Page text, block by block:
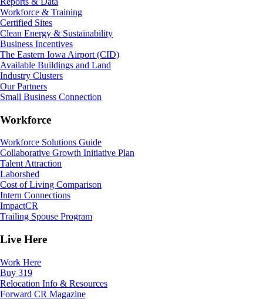
Workforce & Training
Certified Sites
Clean Energy & Sustainability
Business Incentives
The Eastern Iowa Airport (CID)
Available Buildings and Land
Industry Clusters
Our Partners
Small Business Connection
Workforce
Workforce Solutions Guide
Collaborative Growth Initiative Plan
Talent Attraction
Laborshed
Cost of Living Comparison
Intern Connections
ImpactCR
Trailing Spouse Program
Live Here
Work Here
Buy 319
Relocation Info & Resources
Forward CR Magazine